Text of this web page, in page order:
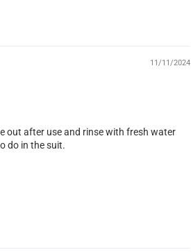
11/11/2024
out after use and rinse with fresh water
do in the suit.